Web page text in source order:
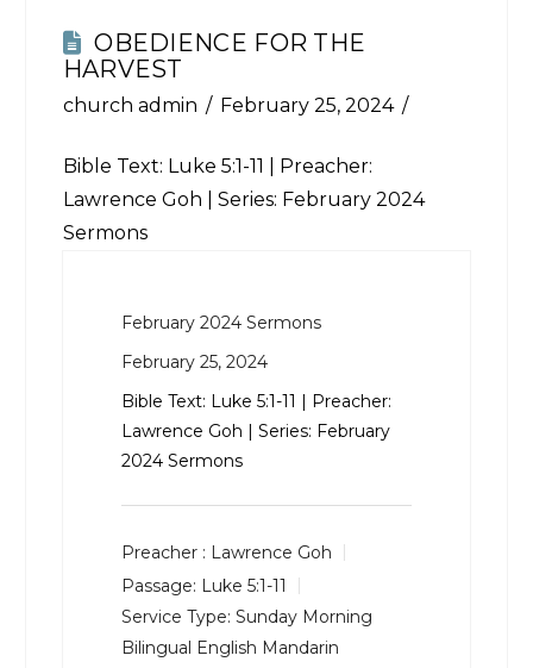
OBEDIENCE FOR THE
HARVEST
church admin February 25, 2024
Bible Text: Luke 5:1-11
| Preacher:
Lawrence Goh | Series: February 2024
Sermons
February 2024 Sermons
February 25, 2024
Bible Text: Luke 5:1-11 | Preacher:
Lawrence Goh | Series: February
2024 Sermons
Preacher : Lawrence Goh
Passage: Luke 5:1-11
Service Type: Sunday Morning
Bilingual English Mandarin